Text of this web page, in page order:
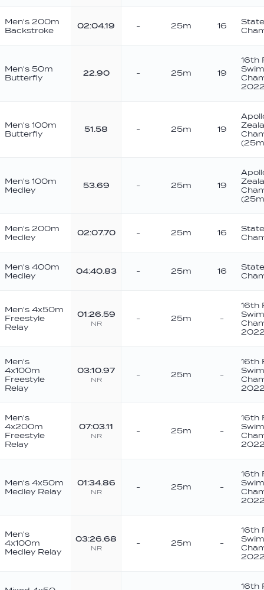
Men's 200m
Backstroke
02:04.19 - 25m 16
Men's 50m
Butterfly
22.90 - 25m 19
16th
Men's 100m
Butterfly
51.58 - 25m 19
Men's 100m
Medley
53.69 - 25m 19
Men's 200m
Medley
02:07.70 - 25m 16
Men's 400m
Medley
04:40.83 - 25m 16
Men's 4x50m
Freestyle
Relay
01:26.59
NR
- 25m -
16th
Men's
4x100m
Freestyle
Relay
03:10.97
NR
- 25m -
16th
Men's
4x200m
Freestyle
Relay
07:03.11
NR
- 25m -
16th
Men's 4x50m
Medley Relay
01:34.86
NR
- 25m -
16th
Men's
4x100m
Medley Relay
03:26.68
NR
- 25m -
16th
16th